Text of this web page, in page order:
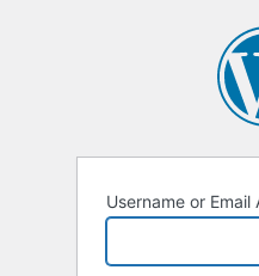
Username or Email